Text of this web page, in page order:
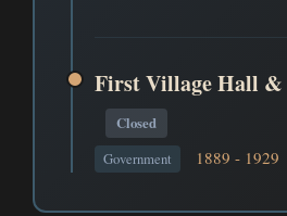
First Village Hall &
Closed
Government
1889 - 1929